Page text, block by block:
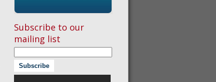
Subscribe to our
mailing list